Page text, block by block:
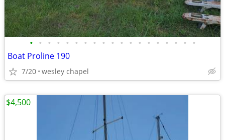
• • • • • • • • • • • • • • • • • • •
Boat Proline 190
7/20 wesley chapel
$4,500